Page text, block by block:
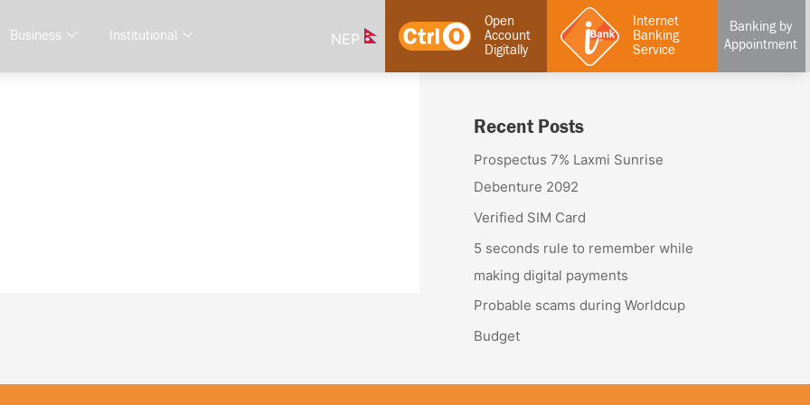
Business Institutional NEP
Open
Account
Digitally
Internet
Banking
Service
Banking by
Appointment
Recent Posts
Prospectus 7% Laxmi Sunrise
Debenture 2092
Verified SIM Card
5 seconds rule to remember while
making digital payments
Probable scams during Worldcup
Budget